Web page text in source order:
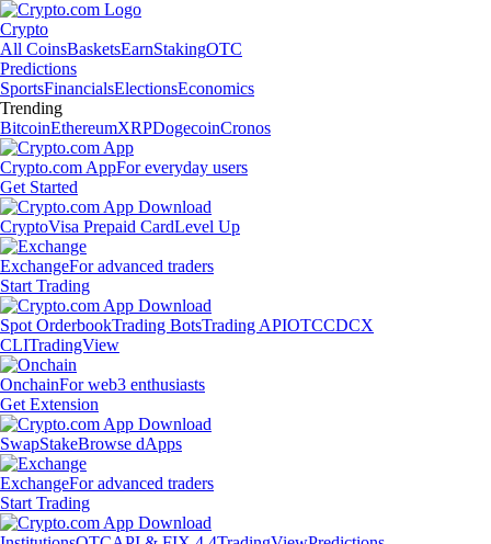
Crypto
All CoinsBasketsEarnStakingOTC
Predictions
SportsFinancialsElectionsEconomics
Trending
BitcoinEthereumXRPDogecoinCronos
Crypto.com AppFor everyday users
Get Started
CryptoVisa Prepaid CardLevel Up
ExchangeFor advanced traders
Start Trading
Spot OrderbookTrading BotsTrading APIOTCCDCX
CLITradingView
OnchainFor web3 enthusiasts
Get Extension
SwapStakeBrowse dApps
ExchangeFor advanced traders
Start Trading